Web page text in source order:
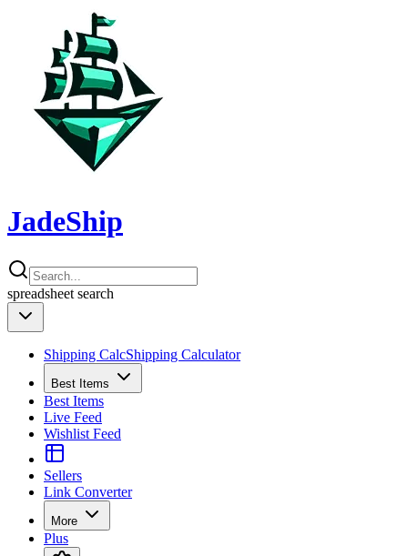
JadeShip
spreadsheet search
Shipping CalcShipping Calculator
Best Items
Best Items
Live Feed
Wishlist Feed
Sellers
Link Converter
More
Plus